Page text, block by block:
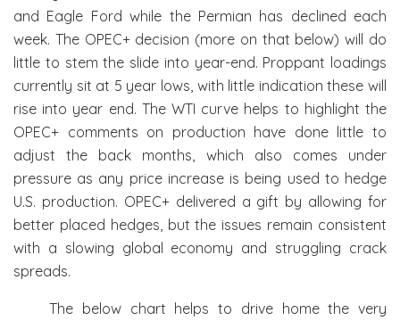
and Eagle Ford while the Permian has declined each
week. The OPEC+ decision (more on that below) will do
little to stem the slide into year-end. Proppant loadings
currently sit at 5 year lows, with little indication these will
rise into year end. The WTI curve helps to highlight the
OPEC+ comments on production have done little to
adjust the back months, which also comes under
pressure as any price increase is being used to hedge
U.S. production. OPEC+ delivered a gift by allowing for
better placed hedges, but the issues remain consistent
with a slowing global economy and struggling crack
spreads.
The below chart helps to drive home the very